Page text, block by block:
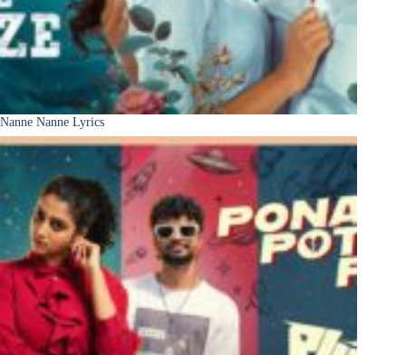
Nanne Nanne Lyrics